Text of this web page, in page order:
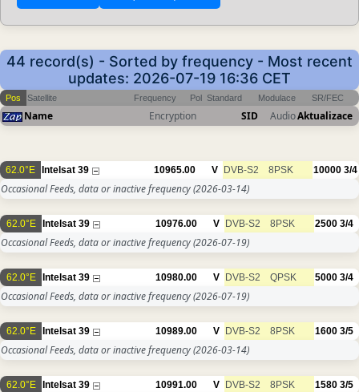
44 record(s) - Sorted by frequency - Most recent
updates: 2026-07-19 16:36 CET
Pos Satellite Frequency Pol Standard Modulace SR/FEC
Name Encryption SID AudioAktualizace
62.0°E Intelsat 39 10965.00 V DVB-S2 8PSK 10000 3/4
Occasional Feeds, data or inactive frequency(2026-03-14)
62.0°E Intelsat 39 10976.00 V DVB-S2 8PSK 2500 3/4
Occasional Feeds, data or inactive frequency(2026-07-19)
62.0°E Intelsat 39 10980.00 V DVB-S2 QPSK 5000 3/4
Occasional Feeds, data or inactive frequency(2026-07-19)
62.0°E Intelsat 39 10989.00 V DVB-S2 8PSK 1600 3/5
Occasional Feeds, data or inactive frequency(2026-03-14)
62.0°E Intelsat 39 10991.00 V DVB-S2 8PSK 1580 3/5